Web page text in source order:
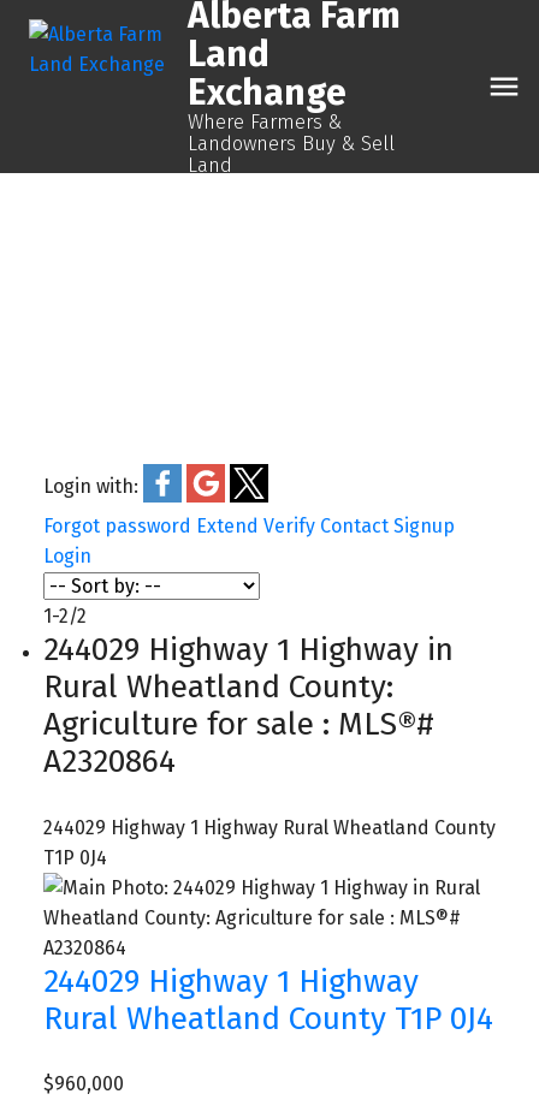
Alberta Farm
Land
Exchange
Where Farmers &
Landowners Buy & Sell
Land
Login with:
Forgot password Extend Verify Contact Signup
Login
1-2/2
244029 Highway 1 Highway in
Rural Wheatland County:
Agriculture for sale : MLS®#
A2320864
244029 Highway 1 Highway Rural Wheatland County
T1P 0J4
244029 Highway 1 Highway
Rural Wheatland County T1P 0J4
$960,000